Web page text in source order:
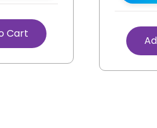
Cart